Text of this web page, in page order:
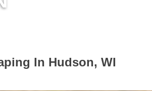
In Hudson, WI